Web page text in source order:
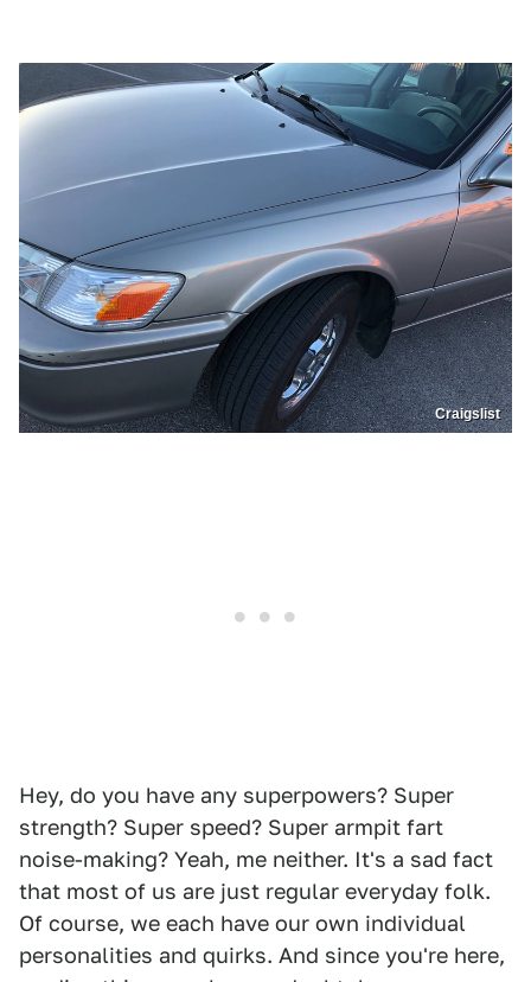
Craigslist
Hey, do you have any superpowers? Super
strength? Super speed? Super armpit fart
noise-making? Yeah, me neither. It's a sad fact
that most of us are just regular everyday folk.
Of course, we each have our own individual
personalities and quirks. And since you're here,